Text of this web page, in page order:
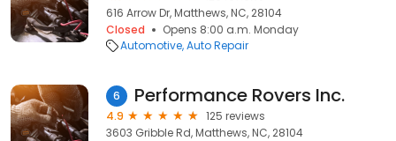
616 Arrow Dr, Matthews, NC, 28104
Closed
Opens 8:00 a.m. Monday
Automotive Auto Repair
6 Performance Rovers Inc.
4.9
125 reviews
3603 Gribble Rd, Matthews, NC, 28104